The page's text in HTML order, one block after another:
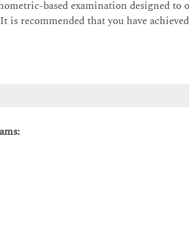
based examination designed to
is recommended that you have